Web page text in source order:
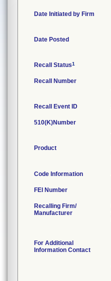
Date Initiated by Firm
Date Posted
Recall Status1
Recall Number
Recall Event ID
510(K)Number
Product
Code Information
FEI Number
Recalling Firm/
Manufacturer
For Additional
Information Contact